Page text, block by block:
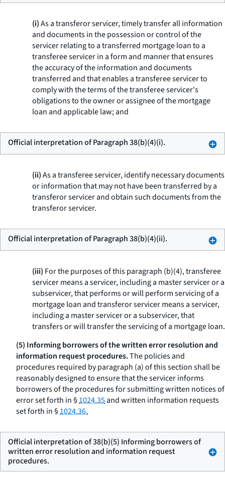
(i)As a transferor servicer, timely transfer all information
and documents in the possession or control of the
servicer relating to a transferred mortgage loan to a
transferee servicer in a form and manner that ensures
the accuracy of the information and documents
transferred and that enables a transferee servicer to
comply with the terms of the transferee servicer's
obligations to the owner or assignee of the mortgage
loan and applicable law; and
Official interpretation of Paragraph 38(b)(4)(i).
(ii)As a transferee servicer, identify necessary documents
or information that may not have been transferred by a
transferor servicer and obtain such documents from the
transferor servicer.
Official interpretation of Paragraph 38(b)(4)(ii).
(iii) For the purposes of this paragraph (b)(4), transferee
servicer means a servicer, including a master servicer or a
subservicer, that performs or will perform servicing of a
mortgage loan and transferor servicer means a servicer,
including a master servicer or a subservicer, that
transfers or will transfer the servicing of a mortgage loan.
(5) Informing borrowers of the written error resolution and
information request procedures.The policies and
procedures required by paragraph (a) of this section shall be
reasonably designed to ensure that the servicer informs
borrowers of the procedures for submitting written notices of
error set forth in §1024.35and written information requests
set forth in §1024.36.
Official interpretation of 38(b)(5) Informing borrowers of
written error resolution and information request
procedures.